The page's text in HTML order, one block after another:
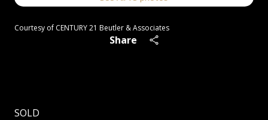
Courtesy of CENTURY 21 Beutler & Associates
Share
SOLD